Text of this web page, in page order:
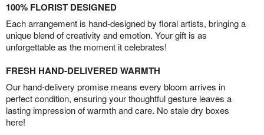
100% FLORIST DESIGNED
Each arrangement is hand-designed by floral artists, bringing a
unique blend of creativity and emotion. Your gift is as
unforgettable as the moment it celebrates!
FRESH HAND-DELIVERED WARMTH
Our hand-delivery promise means every bloom arrives in
perfect condition, ensuring your thoughtful gesture leaves a
lasting impression of warmth and care. No stale dry boxes
here!